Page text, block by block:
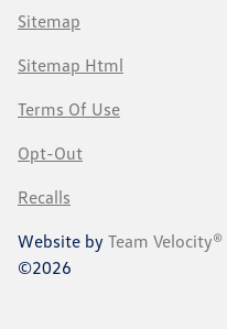
Sitemap
Sitemap Html
Terms Of Use
Opt-Out
Recalls
Website by Team Velocity®
©2026